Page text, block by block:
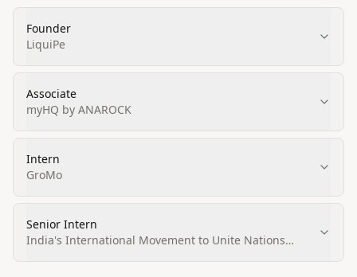
Founder
LiquiPe
Associate
myHQ by ANAROCK
Intern
GroMo
Senior Intern
India's International Movement to Unite Nations